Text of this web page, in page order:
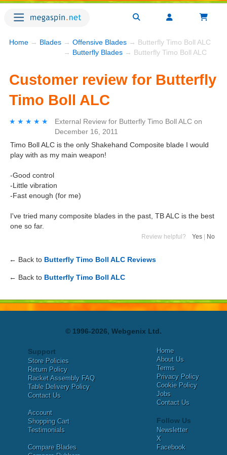
Home → Blades → Offensive Blades → Butterfly Timo Boll ALC
→ Butterfly Blades → Butterfly Timo Boll ALC
Customer review for Butterfly
Timo Boll ALC
★★★★★
★★★★★ External Review for Butterfly Timo Boll ALC on
December 16, 2011
Timo Boll ALC is the only Shakehand Composite blade I would
play with as my main weapon!
-Good control
-Little vibration
-Fast enough (for me)
I've tried many composite blades in the past, TB ALC is the best
one so far.
Review helpful? Yes No
← Back to Butterfly Timo Boll ALC Reviews
← Back to Butterfly Timo Boll ALC
© 1996-2026, Webgenix Ltd.
Support
Store Policies
Return Policy
Racket Assembly FAQ
Table Delivery Policy
Contact Us
Account
Shopping Cart
Testimonials
Compare Blades
Home
About Us
Terms
Privacy Policy
Cookie Policy
Jobs
Contact Us
Follow Us
Newsletter
X
Facebook